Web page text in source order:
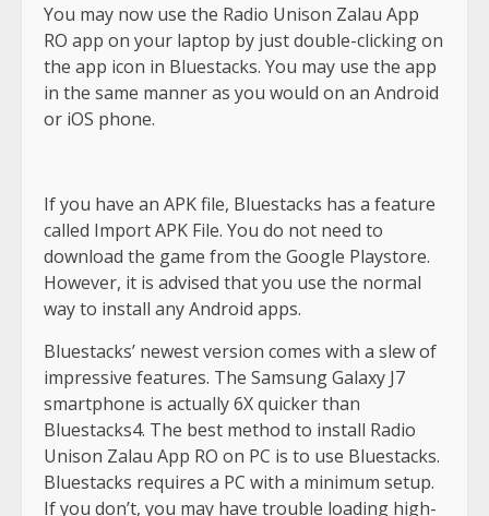
You may now use the Radio Unison Zalau App
RO app on your laptop by just double-clicking on
the app icon in Bluestacks. You may use the app
in the same manner as you would on an Android
or iOS phone.
If you have an APK file, Bluestacks has a feature
called Import APK File. You do not need to
download the game from the Google Playstore.
However, it is advised that you use the normal
way to install any Android apps.
Bluestacks’ newest version comes with a slew of
impressive features. The Samsung Galaxy J7
smartphone is actually 6X quicker than
Bluestacks4. The best method to install Radio
Unison Zalau App RO on PC is to use Bluestacks.
Bluestacks requires a PC with a minimum setup.
If you don’t, you may have trouble loading high-